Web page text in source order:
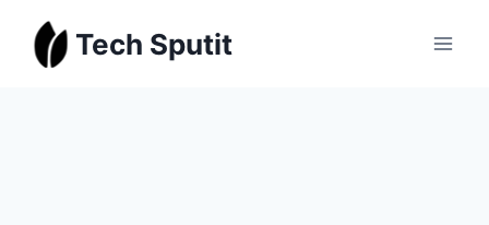
content
Tech Sputit